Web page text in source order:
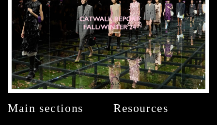
Main sections Resources